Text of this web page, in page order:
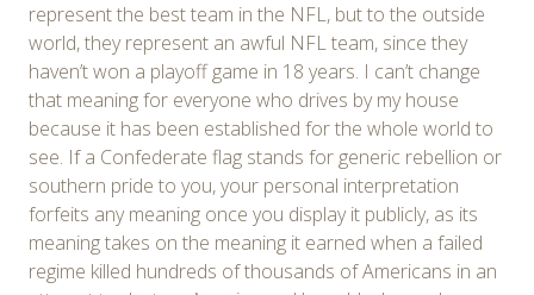
represent the best team in the NFL, but to the outside
world, they represent an awful NFL team, since they
haven’t won a playoff game in 18 years. I can’t change
that meaning for everyone who drives by my house
because it has been established for the whole world to
see. If a Confederate flag stands for generic rebellion or
southern pride to you, your personal interpretation
forfeits any meaning once you display it publicly, as its
meaning takes on the meaning it earned when a failed
regime killed hundreds of thousands of Americans in an